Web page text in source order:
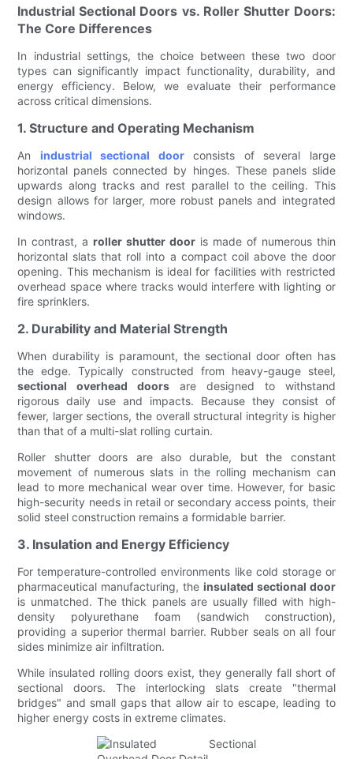
Industrial Sectional Doors vs. Roller Shutter Doors:
The Core Differences
In industrial settings, the choice between these two door
types can significantly impact functionality, durability, and
energy efficiency. Below, we evaluate their performance
across critical dimensions.
1. Structure and Operating Mechanism
An industrial sectional doorconsists of several large
horizontal panels connected by hinges. These panels slide
upwards along tracks and rest parallel to the ceiling. This
design allows for larger, more robust panels and integrated
windows.
In contrast, aroller shutter door is made of numerous thin
horizontal slats that roll into a compact coil above the door
opening. This mechanism is ideal for facilities with restricted
overhead space where tracks would interfere with lighting or
fire sprinklers.
2. Durability and Material Strength
When durability is paramount, the sectional door often has
the edge. Typically constructed from heavy-gauge steel,
sectional overhead doors are designed to withstand
rigorous daily use and impacts. Because they consist of
fewer, larger sections, the overall structural integrity is higher
than that of a multi-slat rolling curtain.
Roller shutter doors are also durable, but the constant
movement of numerous slats in the rolling mechanism can
lead to more mechanical wear over time. However, for basic
high-security needs in retail or secondary access points, their
solid steel construction remains a formidable barrier.
3. Insulation and Energy Efficiency
For temperature-controlled environments like cold storage or
pharmaceutical manufacturing, the insulated sectional door
is unmatched. The thick panels are usually filled with high-
density polyurethane foam (sandwich construction),
providing a superior thermal barrier. Rubber seals on all four
sides minimize air infiltration.
While insulated rolling doors exist, they generally fall short of
sectional doors. The interlocking slats create "thermal
bridges" and small gaps that allow air to escape, leading to
higher energy costs in extreme climates.